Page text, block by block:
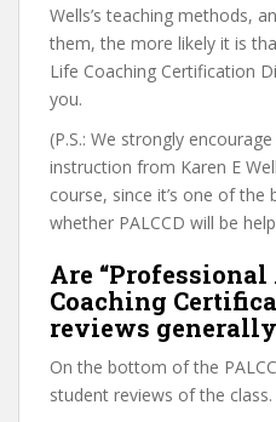
Wells’s teaching methods,
them, the more likely it is
Life Coaching Certification
you.
(P.S.: We strongly
instruction from Karen E
course, since it’s one of
whether PALCCD will be
Are
Coaching
reviews
On the bottom of the
student reviews of the class.